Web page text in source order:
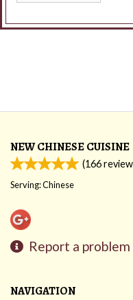
NEW CHINESE CUISINE
(166
Serving: Chinese
Report a problem
NAVIGATION